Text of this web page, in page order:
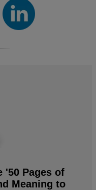
'50 Pages of
Meaning to